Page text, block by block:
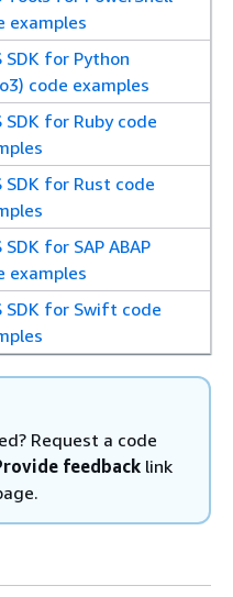
examples
SDK for Python
code examples
SDK for Ruby code
SDK for Rust code
SDK for SAP ABAP
examples
SDK for Swift code
Request a code
feedback link